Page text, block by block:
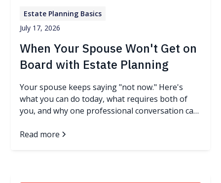
Estate Planning Basics
July 17, 2026
When Your Spouse Won't Get on
Board with Estate Planning
Your spouse keeps saying "not now." Here's
what you can do today, what requires both of
you, and why one professional conversation can
Read more